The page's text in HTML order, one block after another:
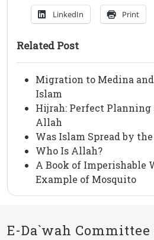
LinkedIn Print
Related Post
Migration to Medina
Islam
Hijrah: Perfect Planning
Allah
Was Islam Spread by
Who Is Allah?
A Book of Imperishable
Example of Mosquito
E-Da`wah Committee